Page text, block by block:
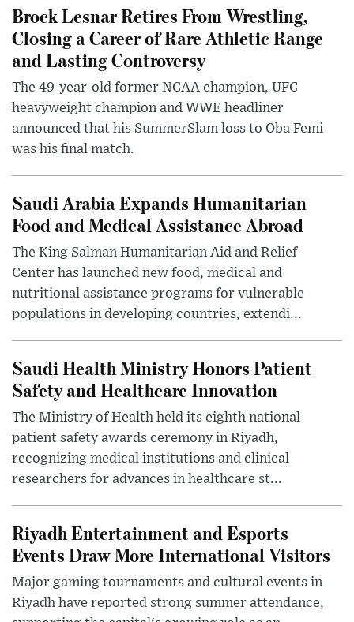
Brock Lesnar Retires From Wrestling,
Closing a Career of Rare Athletic Range
and Lasting Controversy
The 49-year-old former NCAA champion, UFC
heavyweight champion and WWE headliner
announced that his SummerSlam loss to Oba Femi
was his final match.
Saudi Arabia Expands Humanitarian
Food and Medical Assistance Abroad
The King Salman Humanitarian Aid and Relief
Center has launched new food, medical and
nutritional assistance programs for vulnerable
populations in developing countries, extendi...
Saudi Health Ministry Honors Patient
Safety and Healthcare Innovation
The Ministry of Health held its eighth national
patient safety awards ceremony in Riyadh,
recognizing medical institutions and clinical
researchers for advances in healthcare st...
Riyadh Entertainment and Esports
Events Draw More International Visitors
Major gaming tournaments and cultural events in
Riyadh have reported strong summer attendance,